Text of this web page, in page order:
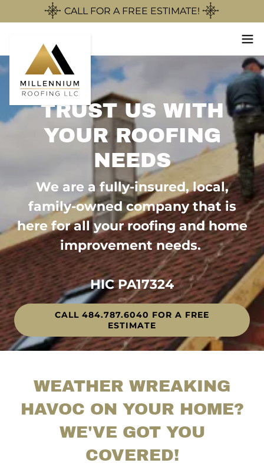
CALL FOR A FREE ESTIMATE!
TRUST US WITH
YOUR ROOFING
NEEDS
We are a fully-insured, local,
family-owned company that is
here for all your roofing and home
improvement needs.
HIC PA17324
CALL 484.787.6040 FOR A FREE
ESTIMATE
WEATHER WREAKING
HAVOC ON YOUR HOME?
WE'VE GOT YOU
COVERED!